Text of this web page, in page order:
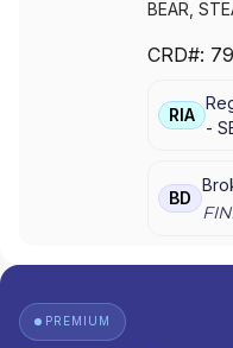
BEAR,
LLC|J.P.
MORGAN
MORGAN
J.P.
CRD#: 79
RIA
-
BD
PREMIUM